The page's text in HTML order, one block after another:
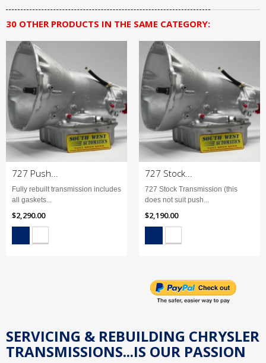
30 OTHER PRODUCTS IN THE SAME CATEGORY:
727 Push...
Fully rebuilt transmission includes
all gaskets...
$2,290.00
727 Stock...
727 Stock Transmission (this
does not suit push...
$2,190.00
SERVICING & REBUILDING CHRYSLER
TRANSMISSIONS...IS OUR PASSION